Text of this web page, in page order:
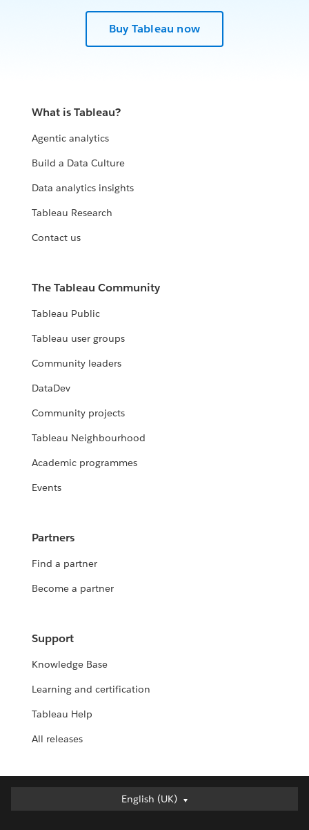
Buy Tableau now
What is Tableau?
Agentic analytics
Build a Data Culture
Data analytics insights
Tableau Research
Contact us
The Tableau Community
Tableau Public
Tableau user groups
Community leaders
DataDev
Community projects
Tableau Neighbourhood
Academic programmes
Events
Partners
Find a partner
Become a partner
Support
Knowledge Base
Learning and certification
Tableau Help
All releases
English (UK)
English (UK)